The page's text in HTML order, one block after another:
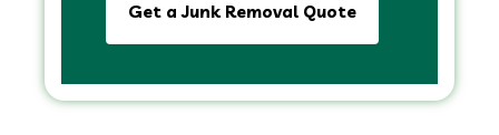
Get a Junk Removal Quote